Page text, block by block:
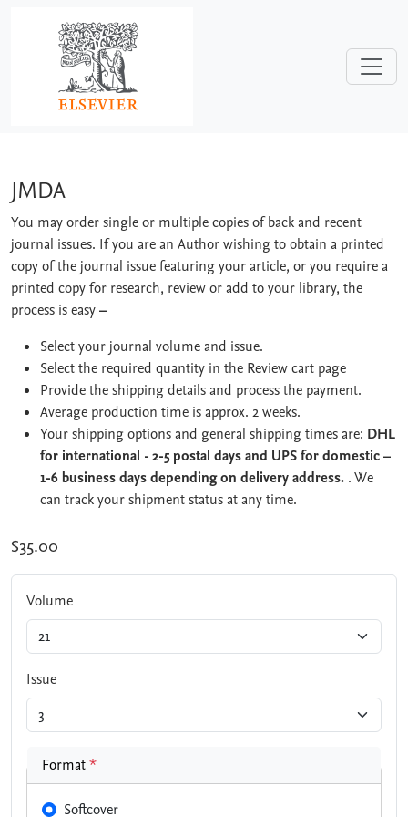
JMDA
JMDA
You may order single or multiple copies of back and recent
journal issues. If you are an Author wishing to obtain a printed
copy of the journal issue featuring your article, or you require a
printed copy for research, review or add to your library, the
process is easy–
Select your journal volume and issue.
Select the required quantity in the Review cart page
Provide the shipping details and process the payment.
Average production time is approx. 2 weeks.
Your shipping options and general shipping times are: DHL
for international - 2-5 postal days and UPS for domestic –
1-6 business days depending on delivery address. . We
can track your shipment status at any time.
$35.00
Volume
Issue
Format*
Softcover